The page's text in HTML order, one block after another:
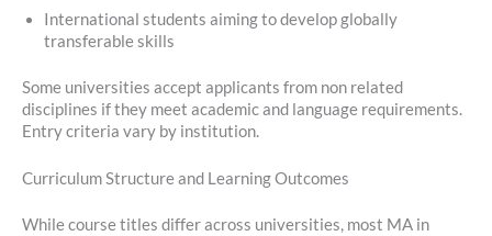
International students aiming to develop globally
transferable skills
Some universities accept applicants from non related
disciplines if they meet academic and language requirements.
Entry criteria vary by institution.
Curriculum Structure and Learning Outcomes
While course titles differ across universities, most MA in